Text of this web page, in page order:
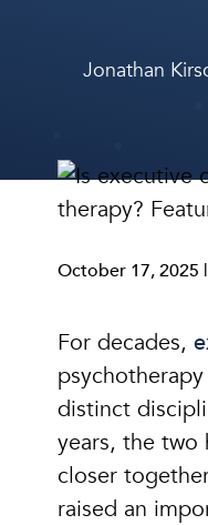
Jonathan
October 17, 2025
For decades,
distinct
years, the two
closer
raised an